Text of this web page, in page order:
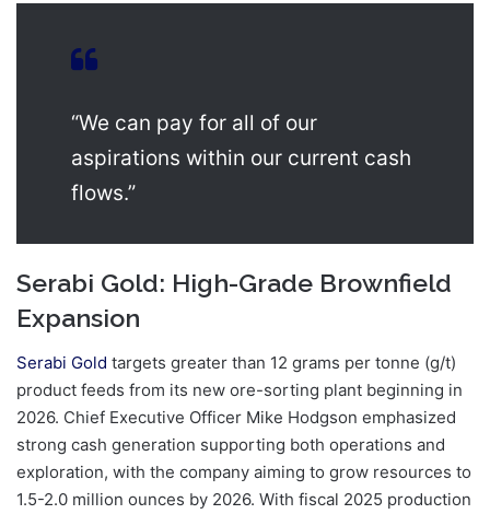
“We can pay for all of our
aspirations within our current cash
flows.”
Serabi Gold: High-Grade Brownfield
Expansion
Serabi Gold targets greater than 12 grams per tonne (g/t)
product feeds from its new ore-sorting plant beginning in
2026. Chief Executive Officer Mike Hodgson emphasized
strong cash generation supporting both operations and
exploration, with the company aiming to grow resources to
1.5-2.0 million ounces by 2026. With fiscal 2025 production